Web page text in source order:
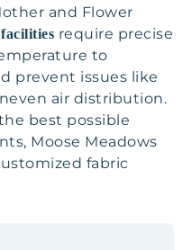
and Flower
require precise
to
prevent issues like
air distribution.
best possible
Moose Meadows
fabric